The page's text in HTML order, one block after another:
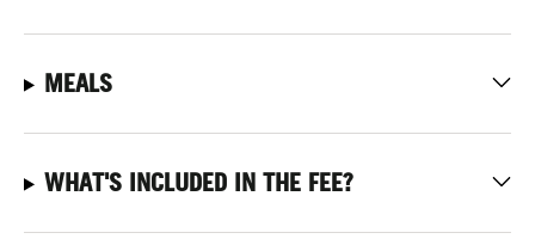
MEALS
WHAT'S INCLUDED IN THE FEE?